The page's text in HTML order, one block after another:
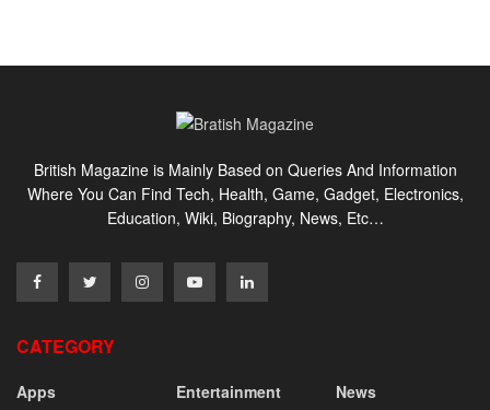
British Magazine is Mainly Based on Queries And Information
Where You Can Find Tech, Health, Game, Gadget, Electronics,
Education, Wiki, Biography, News, Etc…
CATEGORY
Apps
Entertainment
News